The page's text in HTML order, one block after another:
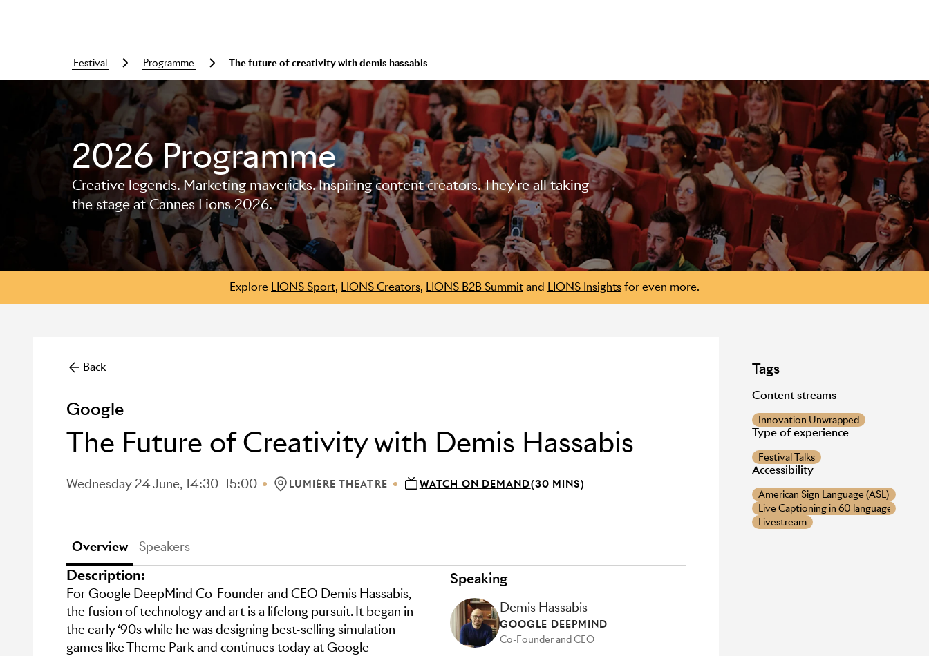
Skip to main content
festival programme The future of creativity with demis hassabis
2026 Programme
Creative legends. Marketing mavericks. Inspiring content creators. They're all taking
the stage at Cannes Lions 2026.
Explore LIONS Sport, LIONS Creators, LIONS B2B Summitand LIONS Insightsfor even more.
Back
Google
The Future of Creativity with Demis Hassabis
Wednesday 24 June, 14:30–15:00 LOCATION: LUMIÈRE THEATRE
LUMIÈRE THEATRE WATCH ON DEMAND(30 MINS)
Overview Speakers
Description:
For Google DeepMind Co-Founder and CEO Demis Hassabis,
the fusion of technology and art is a lifelong pursuit. It began in
the early ‘90s while he was designing best-selling simulation
games like Theme Park and continues today at Google
Speaking
Demis Hassabis
GOOGLE DEEPMIND
Co-Founder and CEO
Tags
Content streams
Innovation Unwrapped
Type of experience
Festival Talks
Accessibility
American Sign Language (ASL)
Live Captioning in 60 languages
Livestream